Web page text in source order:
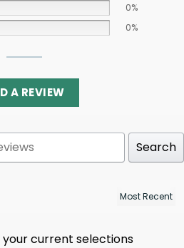
0%
0%
A REVIEW
Search
current selections